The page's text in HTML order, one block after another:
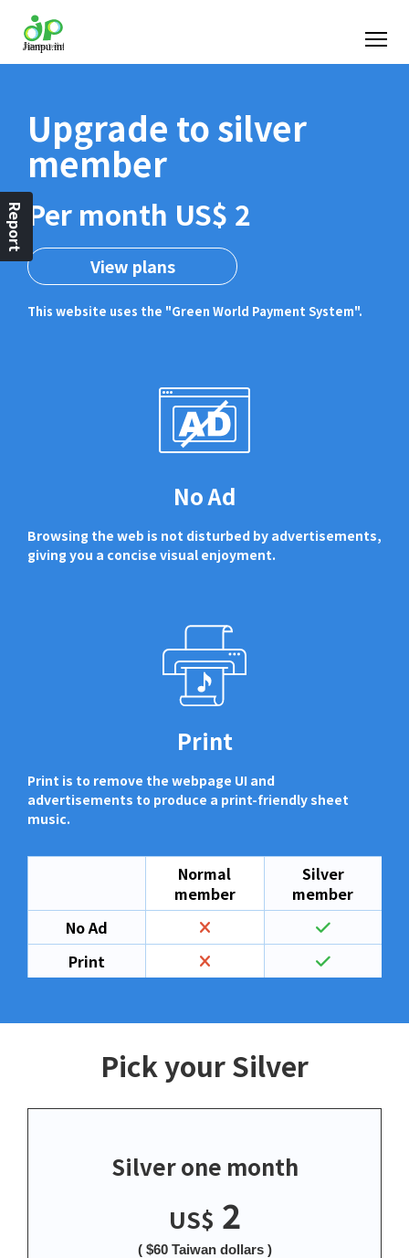
Upgrade to silver
member
Per month US$ 2
View plans
This website uses the "Green World Payment System".
No Ad
Browsing the web is not disturbed by advertisements,
giving you a concise visual enjoyment.
Print
Print is to remove the webpage UI and
advertisements to produce a print-friendly sheet
music.
Normal
member
Silver
member
No Ad
Print
Pick your Silver
Silver one month
US$ 2
( $60 Taiwan dollars )
Report